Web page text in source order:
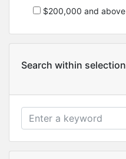
$200,000 and above
Search within selection